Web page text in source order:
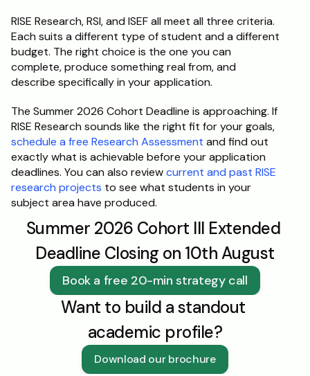
RISE Research, RSI, and ISEF all meet all three criteria.
Each suits a different type of student and a different
budget. The right choice is the one you can
complete, produce something real from, and
describe specifically in your application.
The Summer 2026 Cohort Deadline is approaching. If
schedule a free Research Assessment and find out
exactly what is achievable before your application
deadlines. You can also review current and past RISE
research projects to see what students in your
subject area have produced.
Summer 2026 Cohort III Extended
Deadline Closing on 10th August
Book a free 20-min strategy call
Want to build a standout
academic profile?
Download our brochure